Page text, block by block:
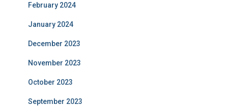
February 2024
January 2024
December 2023
November 2023
October 2023
September 2023